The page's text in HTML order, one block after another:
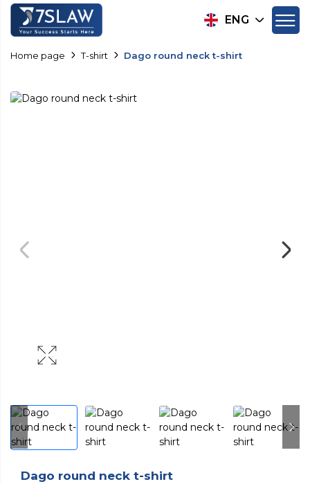
ENG
Home page T-shirt Dago round neck t-shirt
Dago round neck t-shirt